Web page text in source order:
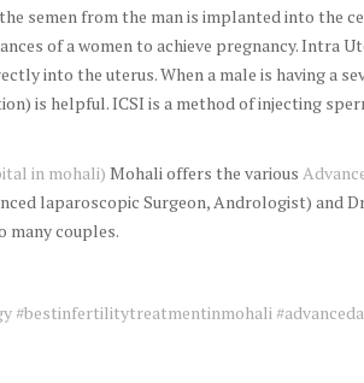
semen from the man is implanted into the
of a women to achieve pregnancy. Intra
into the uterus. When a male is having a
is helpful. ICSI is a method of injecting
in mohali) Mohali offers the various
laparoscopic Surgeon, Andrologist) and
many couples.
#bestinfertilitytreatmentinmohali